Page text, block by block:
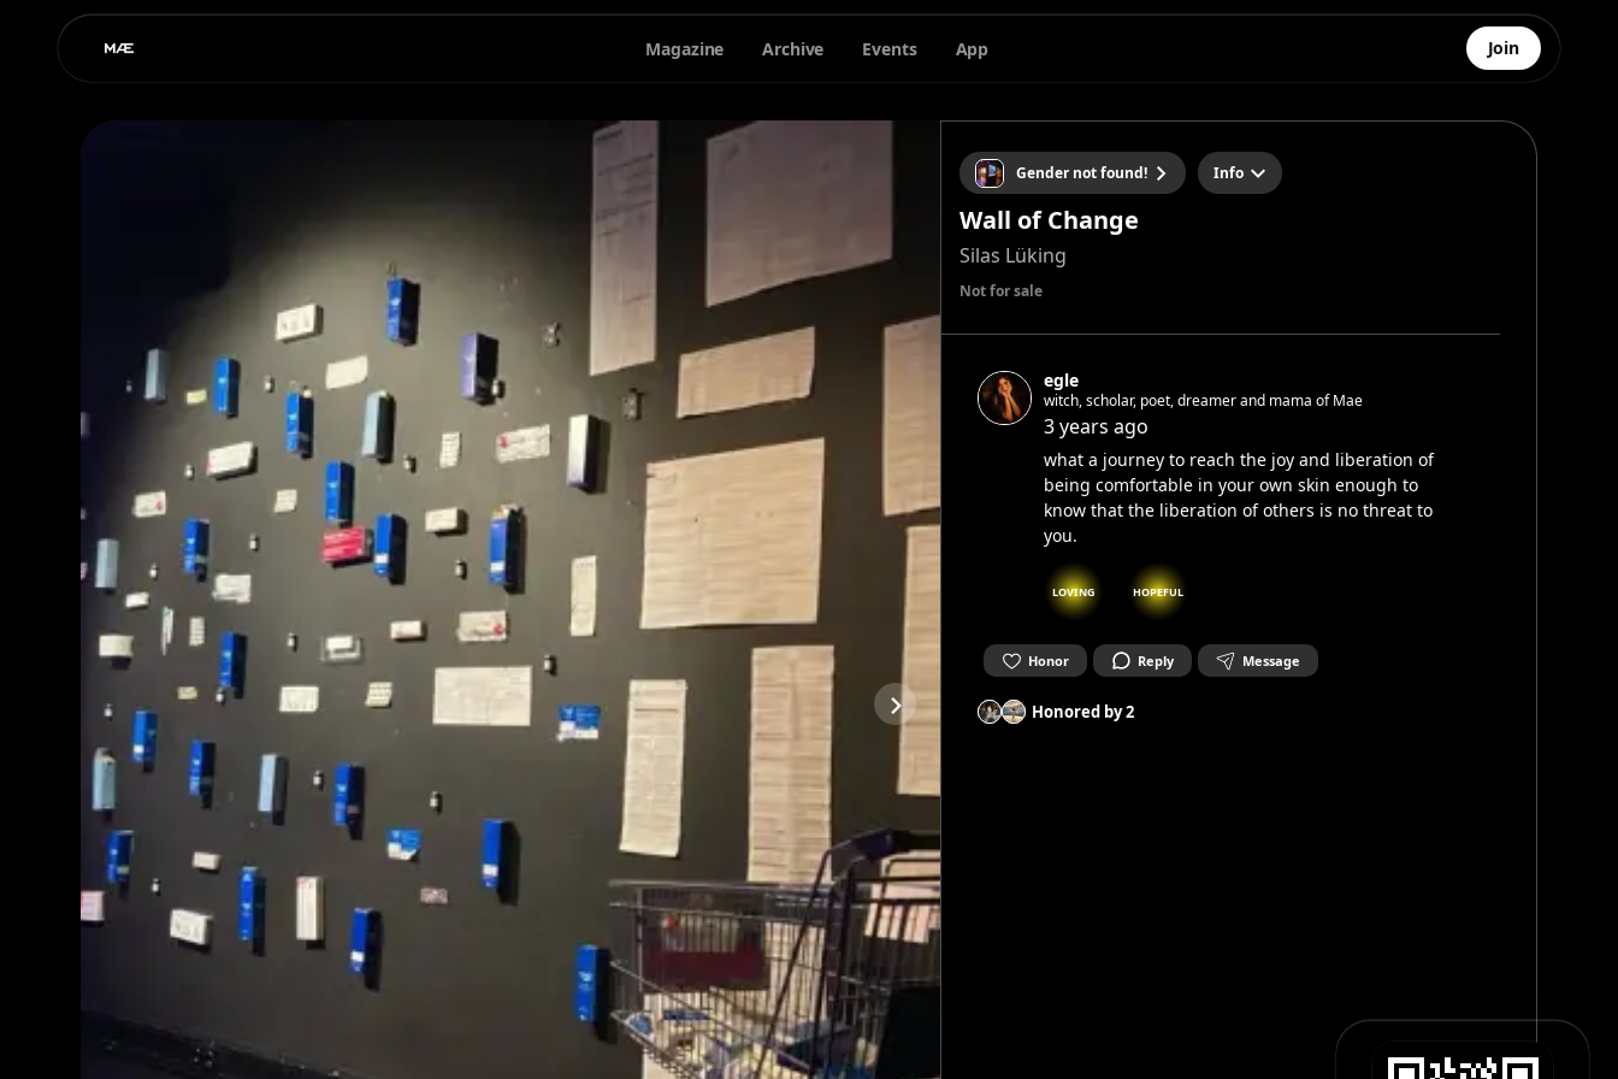
Magazine Archive Events App Join
Gender not found! Info
Wall of Change
Silas Lüking
Not for sale
egle
witch, scholar, poet, dreamer and mama of Mae
3 years ago
what a journey to reach the joy and liberation of
being comfortable in your own skin enough to
know that the liberation of others is no threat to
you.
LOVING HOPEFUL
Honor Reply Message
Honored by2